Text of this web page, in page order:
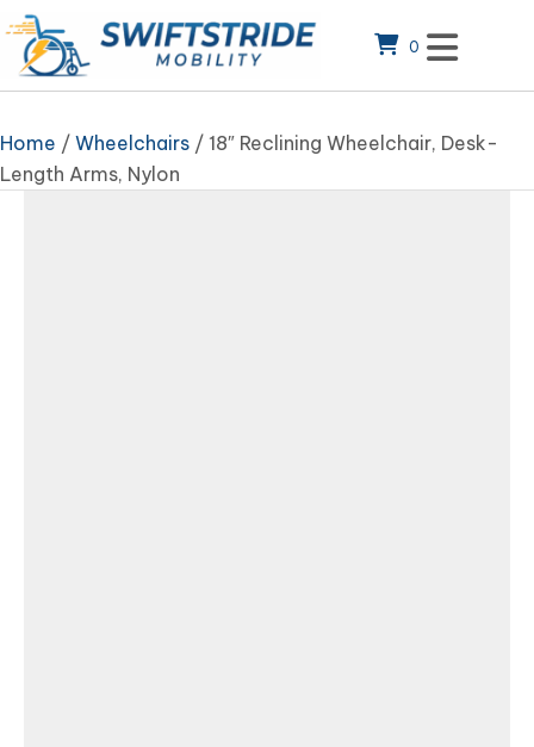
0
Home / Wheelchairs / 18″ Reclining Wheelchair, Desk-
Length Arms, Nylon